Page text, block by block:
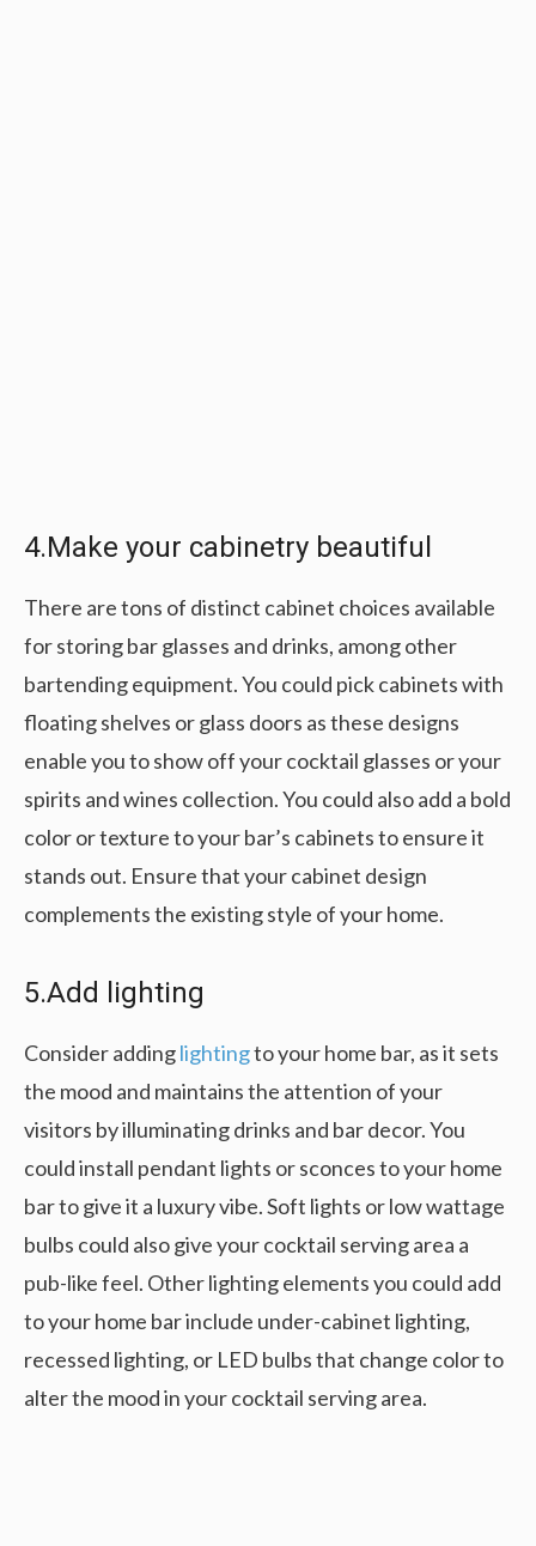
4.Make your cabinetry beautiful
There are tons of distinct cabinet choices available
for storing bar glasses and drinks, among other
bartending equipment. You could pick cabinets with
floating shelves or glass doors as these designs
enable you to show off your cocktail glasses or your
spirits and wines collection. You could also add a bold
color or texture to your bar’s cabinets to ensure it
stands out. Ensure that your cabinet design
complements the existing style of your home.
5.Add lighting
Consider addinglightingto your home bar, as it sets
the mood and maintains the attention of your
visitors by illuminating drinks and bar decor. You
could install pendant lights or sconces to your home
bar to give it a luxury vibe. Soft lights or low wattage
bulbs could also give your cocktail serving area a
pub-like feel. Other lighting elements you could add
to your home bar include under-cabinet lighting,
recessed lighting, or LED bulbs that change color to
alter the mood in your cocktail serving area.